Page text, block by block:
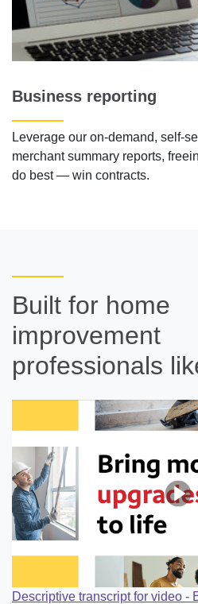
Business reporting
Leverage our on-demand, self-
merchant summary reports,
do best — win contracts.
Built for home
improvement
professionals
Descriptive transcript for video -